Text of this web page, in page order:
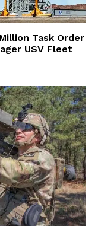
Task Order
USV Fleet